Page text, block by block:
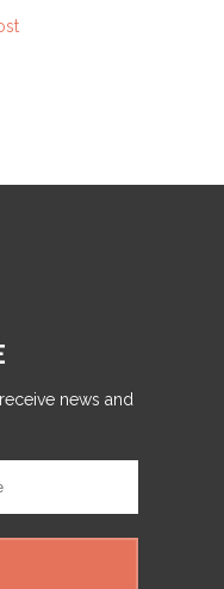
news and